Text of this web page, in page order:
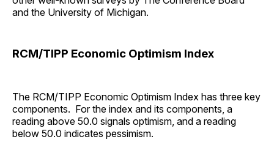
and the University of Michigan.
RCM/TIPP Economic Optimism Index
The RCM/TIPP Economic Optimism Index has three key
components. For the index and its components, a
reading above 50.0 signals optimism, and a reading
below 50.0 indicates pessimism.